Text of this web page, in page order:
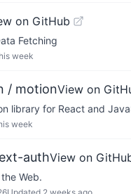
on GitHub
Fetching
week
/ motionView on
library for React and
week
authView on
Web.